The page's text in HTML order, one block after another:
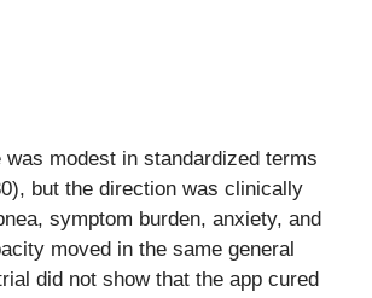
modest in standardized terms
but the direction was clinically
symptom burden, anxiety, and
moved in the same general
did not show that the app cured